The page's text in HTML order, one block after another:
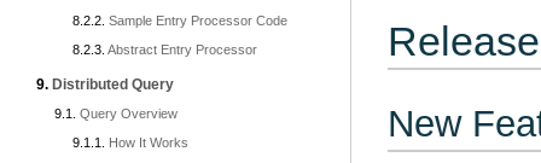
Sample Entry Processor Code
Abstract Entry Processor
Distributed Query
Query Overview
How It Works
New